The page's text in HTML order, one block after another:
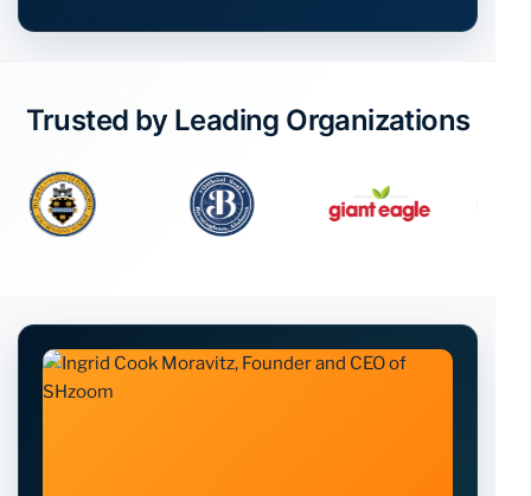
Trusted by Leading Organizations